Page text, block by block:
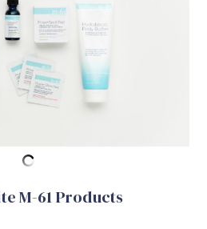
M-61 Products